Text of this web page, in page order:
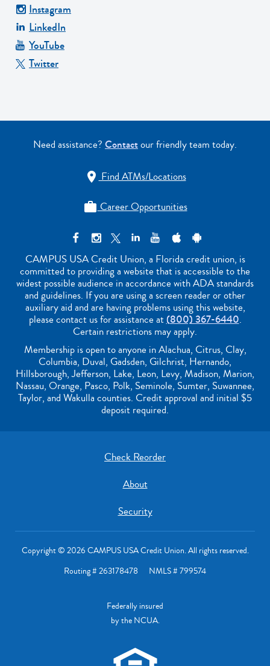
Instagram
LinkedIn
YouTube
Twitter
Need assistance? Contactour friendly team today.
 Find ATMs/Locations
 Career Opportunities
CAMPUS USA Credit Union, a Florida credit union, is
committed to providing a website that is accessible to the
widest possible audience in accordance with ADA standards
and guidelines. If you are using a screen reader or other
auxiliary aid and are having problems using this website,
please contact us for assistance at(800) 367-6440.
Certain restrictions may apply.
Membership is open to anyone in Alachua, Citrus, Clay,
Columbia, Duval, Gadsden, Gilchrist, Hernando,
Hillsborough, Jefferson, Lake, Leon, Levy, Madison, Marion,
Nassau, Orange, Pasco, Polk, Seminole, Sumter, Suwannee,
Taylor, and Wakulla counties. Credit approval and initial $5
deposit required.
Check Reorder
About
Security
Copyright © 2026 CAMPUS USA Credit Union. All rights reserved.
Routing # 263178478 NMLS # 799574
Federally insured
by the NCUA.